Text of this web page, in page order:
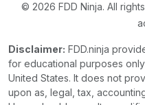
© 2026 FDD Ninja. All
Disclaimer: FDD.ninja
for educational purposes
United States. It does not
upon as, legal, tax,